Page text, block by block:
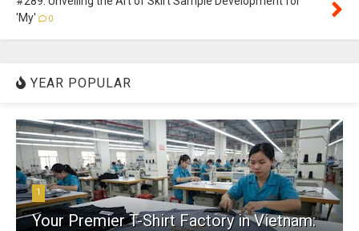
'My'
0
YEAR POPULAR
1
Your Premier T-Shirt Factory in Vietnam: